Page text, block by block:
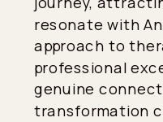
resonate with
approach to
professional
genuine
transformation